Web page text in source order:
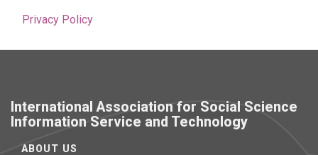
Privacy Policy
International Association for Social Science
Information Service and Technology
ABOUT US